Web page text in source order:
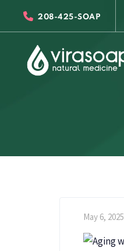
navigation
208-425-SOAP
May 6, 2025